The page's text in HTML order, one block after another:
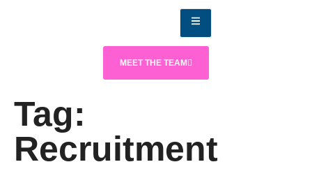
MEET THE TEAM
Tag:
Recruitment